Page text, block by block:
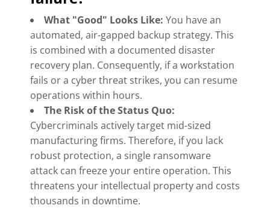
What "Good" Looks Like: You have an
automated, air-gapped backup strategy. This
is combined with a documented disaster
recovery plan. Consequently, if a workstation
fails or a cyber threat strikes, you can resume
operations within hours.
The Risk of the Status Quo:
Cybercriminals actively target mid-sized
manufacturing firms. Therefore, if you lack
robust protection, a single ransomware
attack can freeze your entire operation. This
threatens your intellectual property and costs
thousands in downtime.